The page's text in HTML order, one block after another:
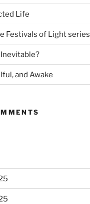
Life
Festivals of Light series
and Awake